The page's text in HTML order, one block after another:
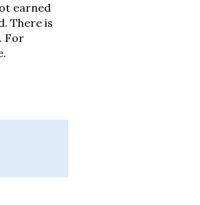
earned
There is
For